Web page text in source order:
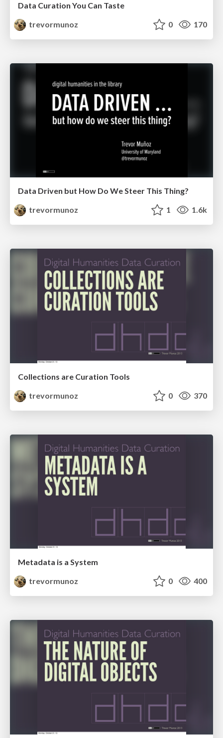
Data Curation You Can Taste
trevormunoz
0 170
Data Driven but How Do We Steer This Thing?
trevormunoz
1 1.6k
Collections are Curation Tools
trevormunoz
0 370
Metadata is a System
trevormunoz
0 400